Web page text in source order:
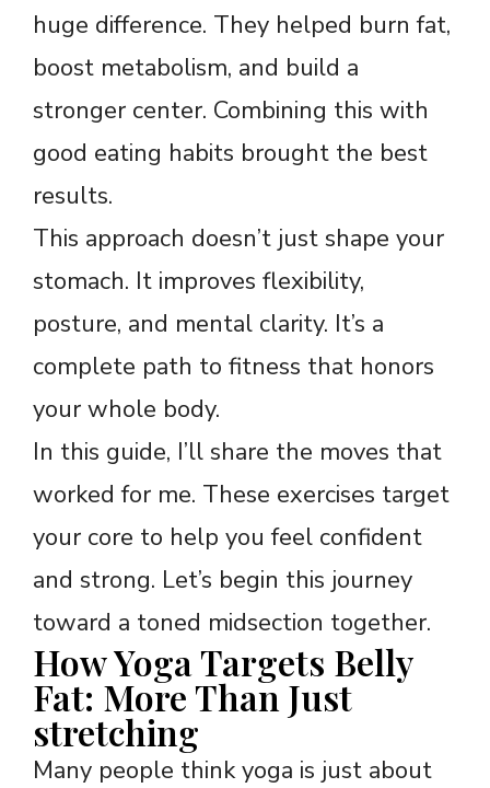
huge difference. They helped burn fat,
boost metabolism, and build a
stronger center. Combining this with
good eating habits brought the best
results.
This approach doesn’t just shape your
stomach. It improves flexibility,
posture, and mental clarity. It’s a
complete path to fitness that honors
your whole body.
In this guide, I’ll share the moves that
worked for me. These exercises target
your core to help you feel confident
and strong. Let’s begin this journey
toward a toned midsection together.
How Yoga Targets Belly
Fat: More Than Just
stretching
Many people think yoga is just about